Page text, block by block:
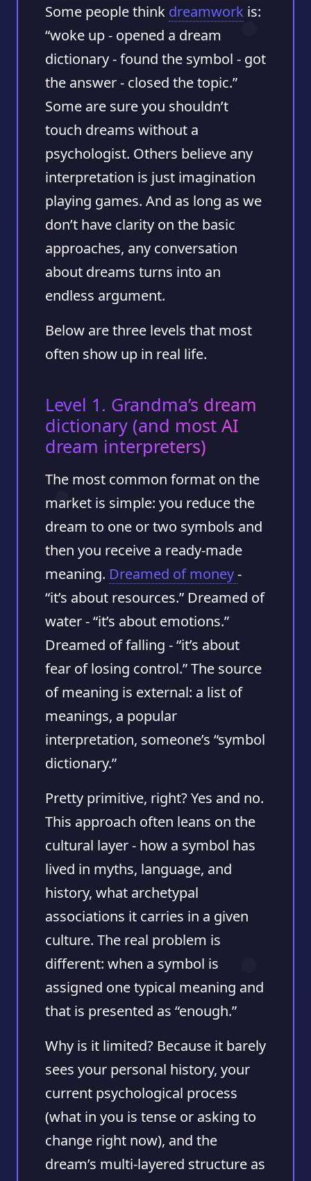
Some people think dreamwork is:
“woke up - opened a dream
dictionary - found the symbol - got
the answer - closed the topic.”
Some are sure you shouldn’t
touch dreams without a
psychologist. Others believe any
interpretation is just imagination
playing games. And as long as we
don’t have clarity on the basic
approaches, any conversation
about dreams turns into an
endless argument.
Below are three levels that most
often show up in real life.
Level 1. Grandma’s dream
dictionary (and most AI
dream interpreters)
The most common format on the
market is simple: you reduce the
dream to one or two symbols and
then you receive a ready-made
meaning. Dreamed of money-
“it’s about resources.” Dreamed of
water - “it’s about emotions.”
Dreamed of falling - “it’s about
fear of losing control.” The source
of meaning is external: a list of
meanings, a popular
interpretation, someone’s “symbol
dictionary.”
Pretty primitive, right? Yes and no.
This approach often leans on the
cultural layer- how a symbol has
lived in myths, language, and
history, what archetypal
associations it carries in a given
culture. The real problem is
different: when a symbol is
assigned one typical meaning and
that is presented as “enough.”
Why is it limited? Because it barely
sees your personal history, your
current psychological process
(what in you is tense or asking to
change right now), and the
dream’s multi-layered structure as